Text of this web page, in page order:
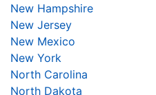
New Hampshire
New Jersey
New Mexico
New York
North Carolina
North Dakota